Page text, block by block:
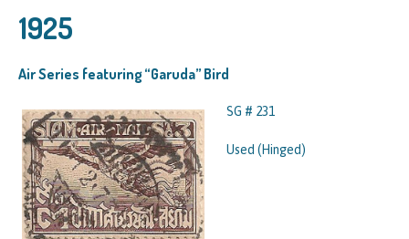
1925
Air Series featuring “Garuda” Bird
SG # 231
Used (Hinged)